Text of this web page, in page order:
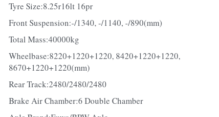
Tyre Size:8.25r16lt 16pr
Front Suspension:-/1340, -/1140, -/890(mm)
Total Mass:40000kg
Wheelbase:8220+1220+1220, 8420+1220+1220,
8670+1220+1220(mm)
Rear Track:2480/2480/2480
Brake Air Chamber:6 Double Chamber